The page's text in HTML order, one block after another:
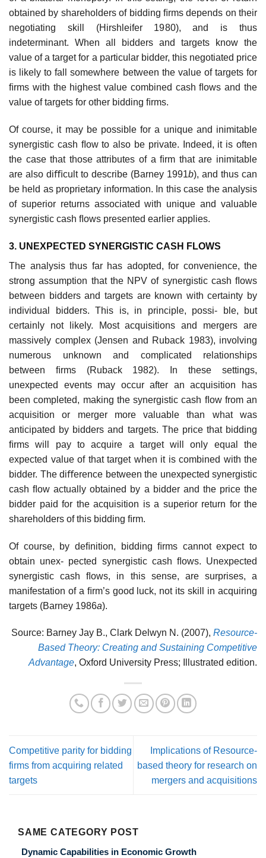
obtained by shareholders of bidding ﬁrms depends on their
negotiating skill (Hirshleifer 1980), and is thus
indeterminant. When all bidders and targets know the
value of a target for a particular bidder, this negotiated price
is likely to fall somewhere between the value of targets for
ﬁrms with the highest value combined cash ﬂows and the
value of targets for other bidding ﬁrms.
Of course, it may be possible for a unique and inimitable
synergistic cash ﬂow to also be private. Indeed, it is often
the case that those attributes of a ﬁrm that are inimitable
are also diﬃcult to describe (Barney 1991b), and thus can
be held as proprietary information. In this case the analysis
of superior returns associated with unique and valuable
synergistic cash ﬂows presented earlier applies.
3. UNEXPECTED SYNERGISTIC CASH FLOWS
The analysis thus far has adopted, for convenience, the
strong assumption that the NPV of synergistic cash ﬂows
between bidders and targets are known with certainty by
individual bidders. This is, in principle, possi- ble, but
certainly not likely. Most acquisitions and mergers are
massively complex (Jensen and Ruback 1983), involving
numerous unknown and complicated relationships
between ﬁrms (Ruback 1982). In these settings,
unexpected events may occur after an acquisition has
been completed, making the synergistic cash ﬂow from an
acquisition or merger more valuable than what was
anticipated by bidders and targets. The price that bidding
ﬁrms will pay to acquire a target will only equal the
expected value of that target when it is combined with the
bidder. The diﬀerence between the unexpected synergistic
cash ﬂow actually obtained by a bidder and the price the
bidder paid for the acquisition is a superior return for the
shareholders of this bidding ﬁrm.
Of course, by deﬁnition, bidding ﬁrms cannot expect to
obtain unex- pected synergistic cash ﬂows. Unexpected
synergistic cash ﬂows, in this sense, are surprises, a
manifestation of a ﬁrm’s good luck, not its skill in acquiring
targets (Barney 1986a).
Source: Barney Jay B., Clark Delwyn N. (2007), Resource-
Based Theory: Creating and Sustaining Competitive
Advantage, Oxford University Press; Illustrated edition.
Competitive parity for bidding
firms from acquiring related
targets
Implications of Resource-
based theory for research on
mergers and acquisitions
SAME CATEGORY POST
Dynamic Capabilities in Economic Growth